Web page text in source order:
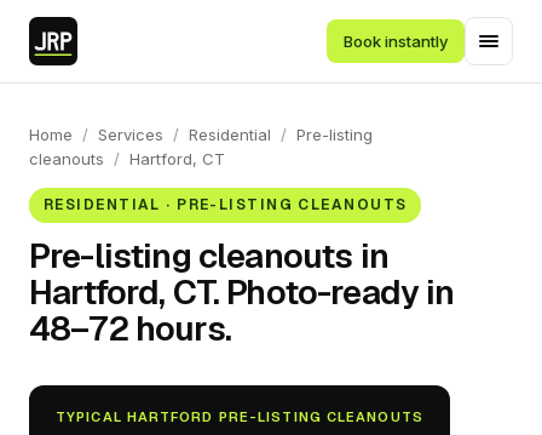
Book instantly
Home / Services / Residential / Pre-listing
cleanouts
/ Hartford, CT
RESIDENTIAL · PRE-LISTING CLEANOUTS
Pre-listing cleanouts in
Hartford, CT. Photo-ready in
48–72 hours.
TYPICAL HARTFORD PRE-LISTING CLEANOUTS